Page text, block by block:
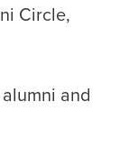
Circle,
and